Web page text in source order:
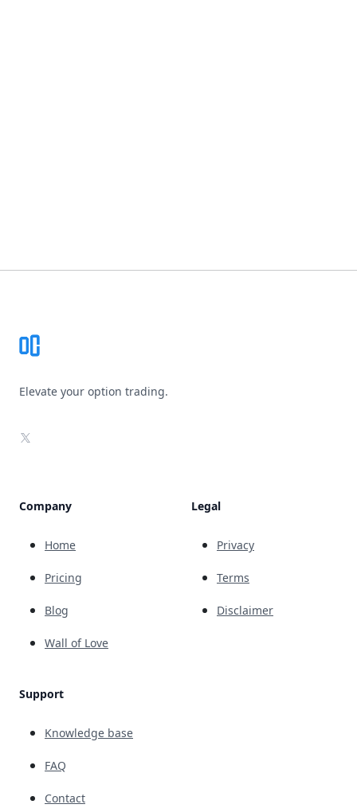
Elevate your option trading.
X
Company
Home
Pricing
Blog
Wall of Love
Support
Knowledge base
FAQ
Contact
Legal
Privacy
Terms
Disclaimer